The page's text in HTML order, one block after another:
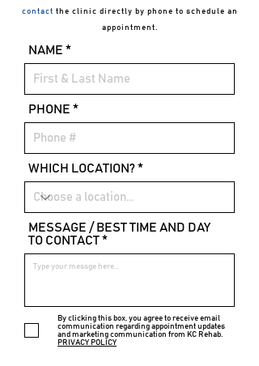
contact the clinic directly by phone to schedule an
appointment.
NAME
PHONE
WHICH LOCATION?
MESSAGE / BEST TIME AND DAY
TO CONTACT
By clicking this box, you agree to receive email
communication regarding appointment updates
and marketing communication from KC Rehab.
PRIVACY POLICY